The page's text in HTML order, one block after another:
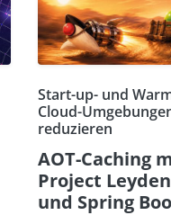
Start-up- und
Cloud-
reduzieren
AOT-Caching
Project
und Spring